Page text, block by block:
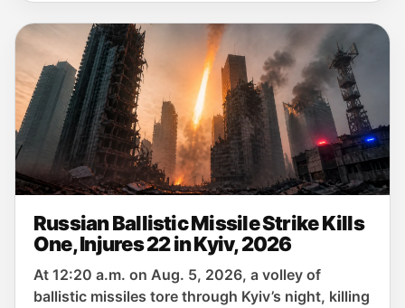
Russian Ballistic Missile Strike Kills
One, Injures 22 in Kyiv, 2026
At 12:20 a.m. on Aug. 5, 2026, a volley of
ballistic missiles tore through Kyiv’s night, killing